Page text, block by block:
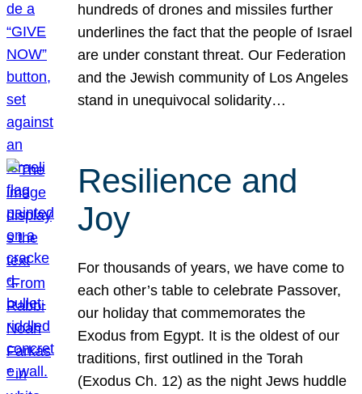
hundreds of drones and missiles further
underlines the fact that the people of Israel
are under constant threat. Our Federation
and the Jewish community of Los Angeles
stand in unequivocal solidarity…
Resilience and
Joy
For thousands of years, we have come to
each other’s table to celebrate Passover,
our holiday that commemorates the
Exodus from Egypt. It is the oldest of our
traditions, first outlined in the Torah
(Exodus Ch. 12) as the night Jews huddle